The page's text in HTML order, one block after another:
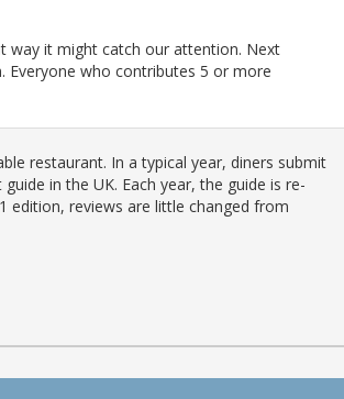
way it might catch our attention. Next
Everyone who contributes 5 or more
restaurant. In a typical year, diners submit
in the UK. Each year, the guide is re-
edition, reviews are little changed from